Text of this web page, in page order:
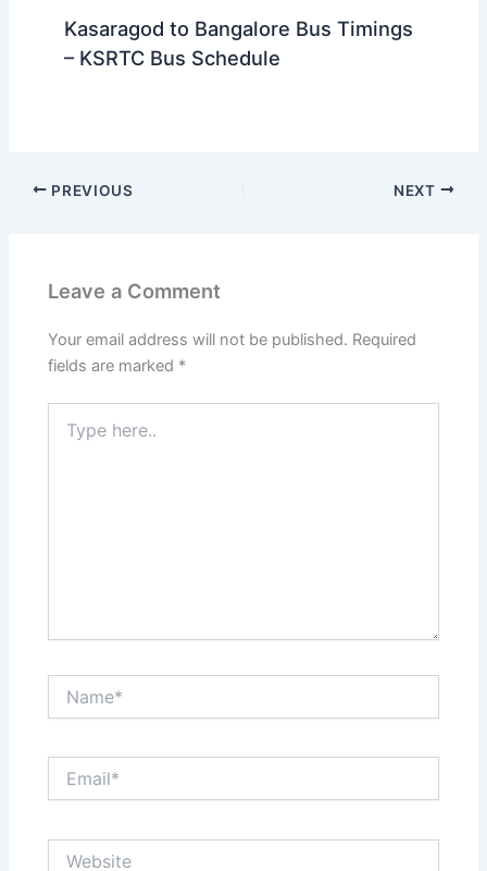
Kasaragod to Bangalore Bus Timings
– KSRTC Bus Schedule
PREVIOUS NEXT
Leave a Comment
Your email address will not be published. Required
fields are marked *
here..